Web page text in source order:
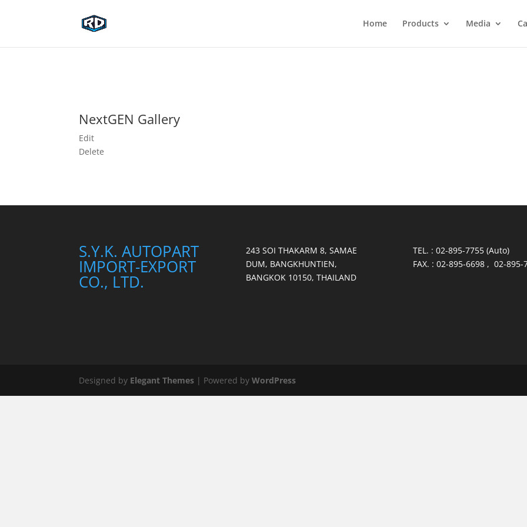
Home Products Media
NextGEN Gallery
Edit
Delete
S.Y.K. AUTOPART
IMPORT-EXPORT
CO., LTD.
243 SOI THAKARM 8, SAMAE
DUM, BANGKHUNTIEN,
BANGKOK 10150, THAILAND
TEL. : 02-895-7755 (Auto)
FAX. : 02-895-6698 , 02-895-
Designed by Elegant Themes | Powered byWordPress